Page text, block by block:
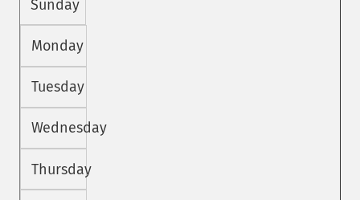
Sunday
Monday
Tuesday
Wednesday
Thursday